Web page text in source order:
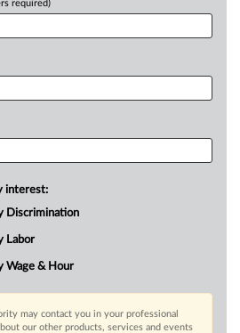
required)
interest:
Discrimination
Labor
Wage & Hour
may contact you in your professional
our other products, services and events